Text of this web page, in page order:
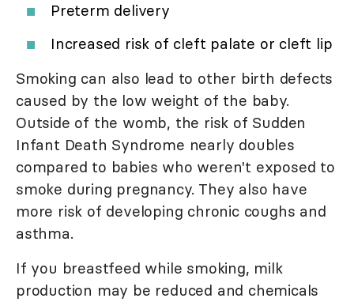
Preterm delivery
Increased risk of cleft palate or cleft lip
Smoking can also lead to other birth defects
caused by the low weight of the baby.
Outside of the womb, the risk of Sudden
Infant Death Syndrome nearly doubles
compared to babies who weren't exposed to
smoke during pregnancy. They also have
more risk of developing chronic coughs and
asthma.
If you breastfeed while smoking, milk
production may be reduced and chemicals